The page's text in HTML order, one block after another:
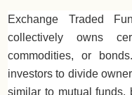
Exchange Traded
collectively owns
commodities, or
investors to divide
similar to mutual funds,